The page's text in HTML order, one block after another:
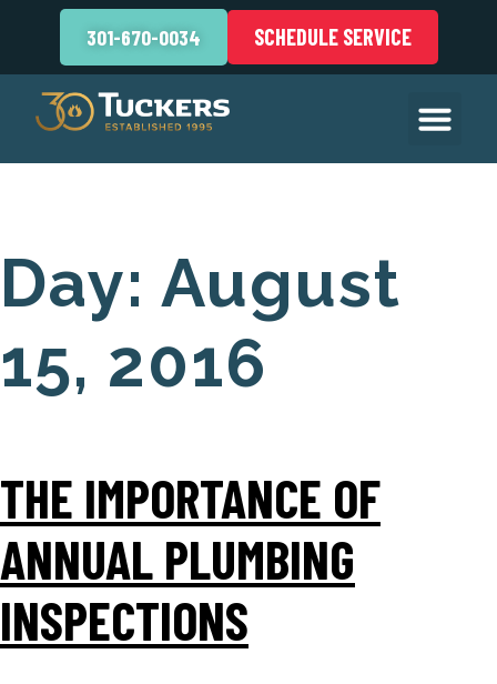
301-670-0034 SCHEDULE SERVICE
Day: August
15, 2016
THE IMPORTANCE OF
ANNUAL PLUMBING
INSPECTIONS